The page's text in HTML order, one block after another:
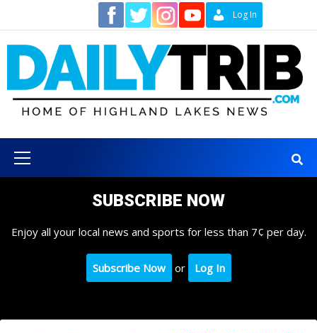
content
Log In
Menu
SUBSCRIBE NOW
Enjoy all your local news and sports for less than 7¢ per day.
Subscribe Now or Log In